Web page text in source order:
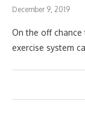
December 9, 2019
On the off
exercise system